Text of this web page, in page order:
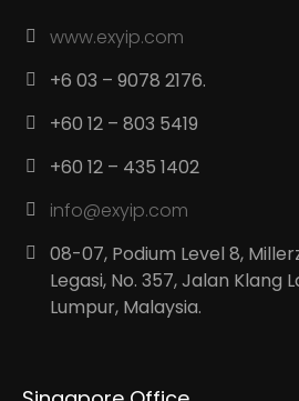
www.exyip.com
+6 03 – 9078 2176.
+60 12 – 803 5419
+60 12 – 435 1402
info@exyip.com
08-07, Podium Level 8,
Legasi, No. 357, Jalan Klang
Lumpur, Malaysia.